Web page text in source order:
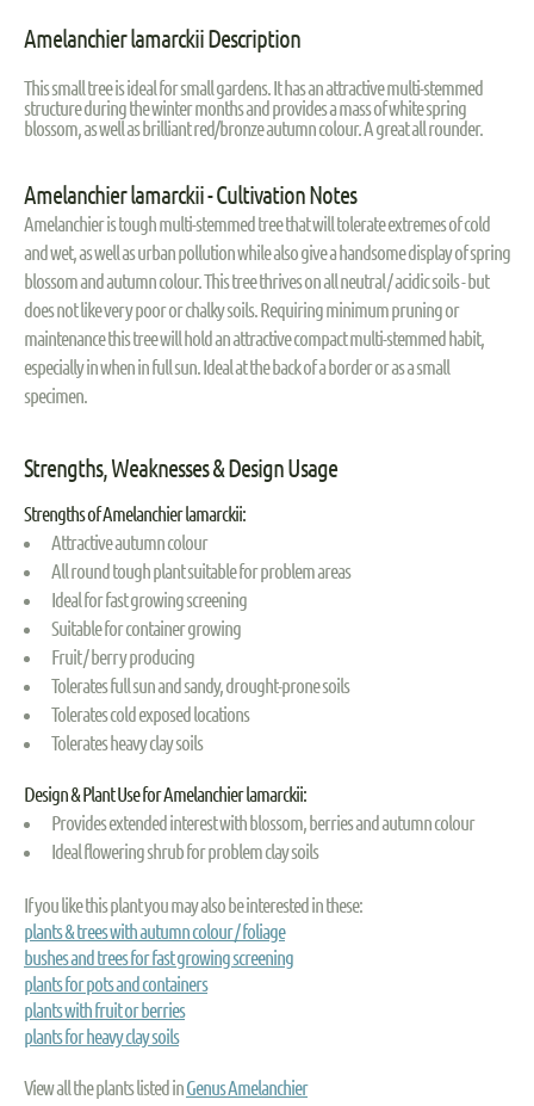
Amelanchier lamarckii Description
This small tree is ideal for small gardens. It has an attractive multi-stemmed
structure during the winter months and provides a mass of white spring
blossom, as well as brilliant red/bronze autumn colour. A great all rounder.
Amelanchier lamarckii - Cultivation Notes
Amelanchier is tough multi-stemmed tree that will tolerate extremes of cold
and wet, as well as urban pollution while also give a handsome display of spring
blossom and autumn colour. This tree thrives on all neutral / acidic soils - but
does not like very poor or chalky soils. Requiring minimum pruning or
maintenance this tree will hold an attractive compact multi-stemmed habit,
especially in when in full sun. Ideal at the back of a border or as a small
specimen.
Strengths, Weaknesses & Design Usage
Strengths of Amelanchier lamarckii:
Attractive autumn colour
All round tough plant suitable for problem areas
Ideal for fast growing screening
Suitable for container growing
Fruit / berry producing
Tolerates full sun and sandy, drought-prone soils
Tolerates cold exposed locations
Tolerates heavy clay soils
Design & Plant Use for Amelanchier lamarckii:
Provides extended interest with blossom, berries and autumn colour
Ideal flowering shrub for problem clay soils
If you like this plant you may also be interested in these:
plants & trees with autumn colour / foliage
bushes and trees for fast growing screening
plants for pots and containers
plants with fruit or berries
plants for heavy clay soils
View all the plants listed inGenus Amelanchier